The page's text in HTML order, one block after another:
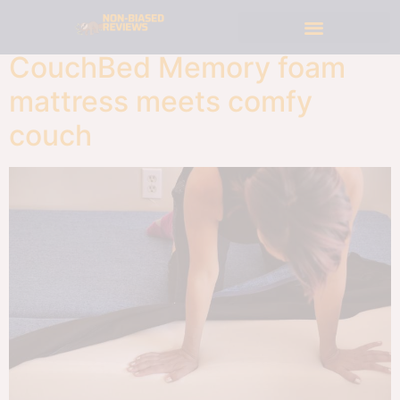
CouchBed Memory foam
mattress meets comfy
couch